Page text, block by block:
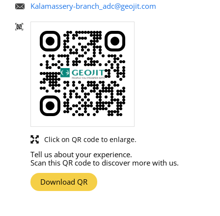
Kalamassery-branch_adc@geojit.com
Tell us about your experience.
Scan this QR code to discover more with us.
Download QR
Click on QR code to enlarge.